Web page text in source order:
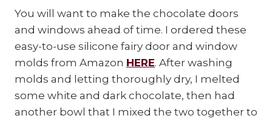
You will want to make the chocolate doors
and windows ahead of time. I ordered these
easy-to-use silicone fairy door and window
molds from Amazon HERE. After washing
molds and letting thoroughly dry, I melted
some white and dark chocolate, then had
another bowl that I mixed the two together to